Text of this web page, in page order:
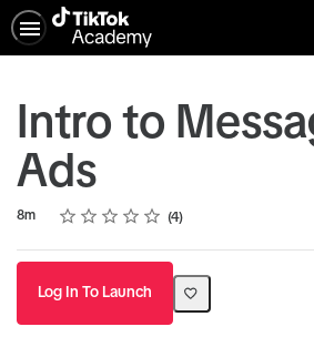
Intro to
Ads
Duration
8m Rating
1 star
2 stars
3 stars
4 stars
5 stars
Average rating: 4.3 4
4 reviews
Log In To Launch